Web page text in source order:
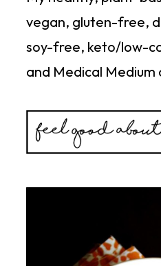
vegan, gluten-free,
soy-free, keto/low-
and Medical Medium